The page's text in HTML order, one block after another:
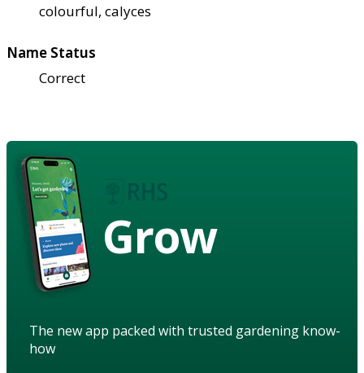
colourful, calyces
Name Status
Correct
Grow
The new app packed with trusted gardening know-
how